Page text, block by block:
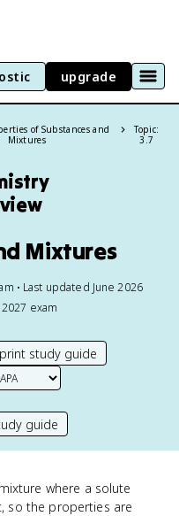
upgrade
of Substances and
Mixtures
Topic:
3.7
Mixtures
• Last updated June 2026
2027 exam
print study guide
guide
where a solute
so the properties are